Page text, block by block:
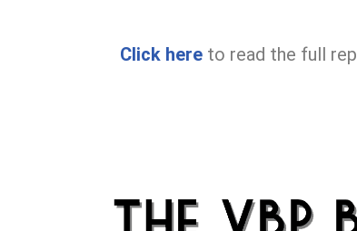
Click here to read the full